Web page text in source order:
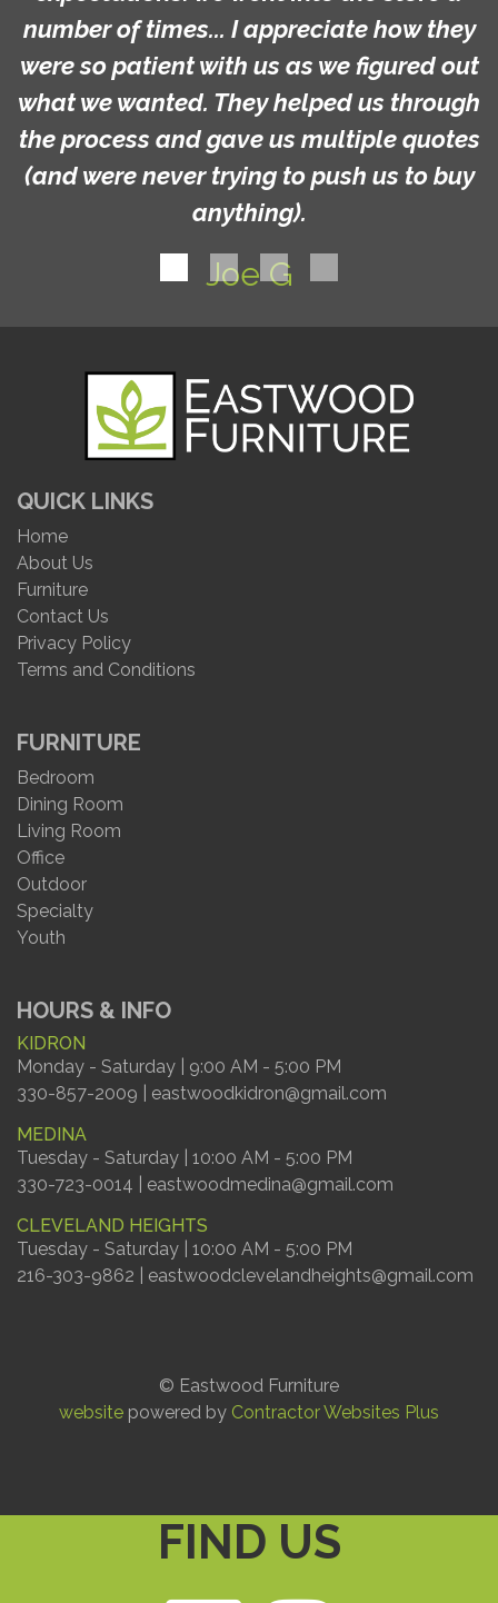
number of times... I appreciate how they
were so patient with us as we figured out
what we wanted. They helped us through
the process and gave us multiple quotes
(and were never trying to push us to buy
anything).
Joe G
QUICK LINKS
Home
About Us
Furniture
Contact Us
Privacy Policy
Terms and Conditions
FURNITURE
Bedroom
Dining Room
Living Room
Office
Outdoor
Specialty
Youth
HOURS & INFO
KIDRON
Monday - Saturday | 9:00 AM - 5:00 PM
330-857-2009 | eastwoodkidron@gmail.com
MEDINA
Tuesday - Saturday | 10:00 AM - 5:00 PM
330-723-0014 | eastwoodmedina@gmail.com
CLEVELAND HEIGHTS
Tuesday - Saturday | 10:00 AM - 5:00 PM
216-303-9862 | eastwoodclevelandheights@gmail.com
© Eastwood Furniture
website powered by Contractor Websites Plus
FIND US